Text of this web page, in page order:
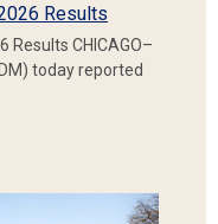
Results
Results CHICAGO–
today reported